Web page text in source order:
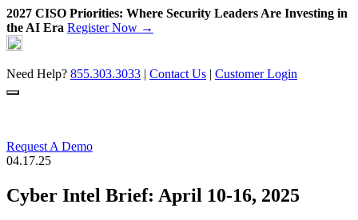
2027 CISO Priorities: Where Security Leaders Are Investing in
the AI Era Register Now →
Skip
to
content
Need Help? 855.303.3033 | Contact Us | Customer Login
Request A Demo
04.17.25
Cyber Intel Brief: April 10-16, 2025